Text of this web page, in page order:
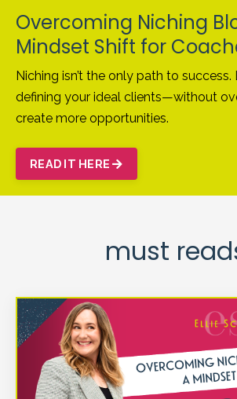
Overcoming Niching
Mindset Shift for
Niching isn’t the only path to
defining your ideal clients—without
create more opportunities.
READ IT HERE
must